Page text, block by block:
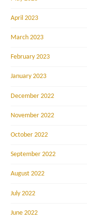
April 2023
March 2023
February 2023
January 2023
December 2022
November 2022
October 2022
September 2022
August 2022
July 2022
June 2022